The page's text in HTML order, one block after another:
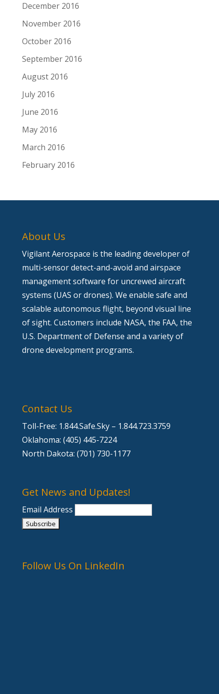
December 2016
November 2016
October 2016
September 2016
August 2016
July 2016
June 2016
May 2016
March 2016
February 2016
About Us
Vigilant Aerospace is the leading developer of
multi-sensor detect-and-avoid and airspace
management software for uncrewed aircraft
systems (UAS or drones). We enable safe and
scalable autonomous flight, beyond visual line
of sight. Customers include NASA, the FAA, the
U.S. Department of Defense and a variety of
drone development programs.
Contact Us
Toll-Free: 1.844.Safe.Sky – 1.844.723.3759
Oklahoma: (405) 445-7224
North Dakota: (701) 730-1177
Get News and Updates!
Email Address
Follow Us On LinkedIn